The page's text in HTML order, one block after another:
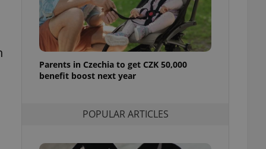
Parents in Czechia to get CZK 50,000
benefit boost next year
POPULAR ARTICLES
users of
that
and informs
This is
information
service
preferences.
cookie